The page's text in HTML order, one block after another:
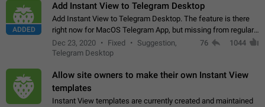
ADDED
Add Instant View to Telegram Desktop
Add Instant View to Telegram Desktop. The feature is there
right now for MacOS Telegram App, but missing from regular
Telegram Desktop. Preferably, it should open an article in the
existing telegram window…
Dec 23, 2020 Fixed
Suggestion,
Telegram Desktop
76 1044
Allow site owners to make their own Instant View
templates
Instant View templates are currently created and maintained